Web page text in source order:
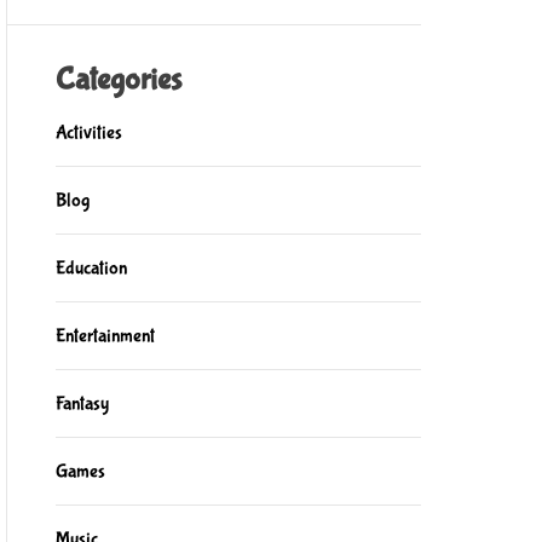
Categories
Activities
Blog
Education
Entertainment
Fantasy
Games